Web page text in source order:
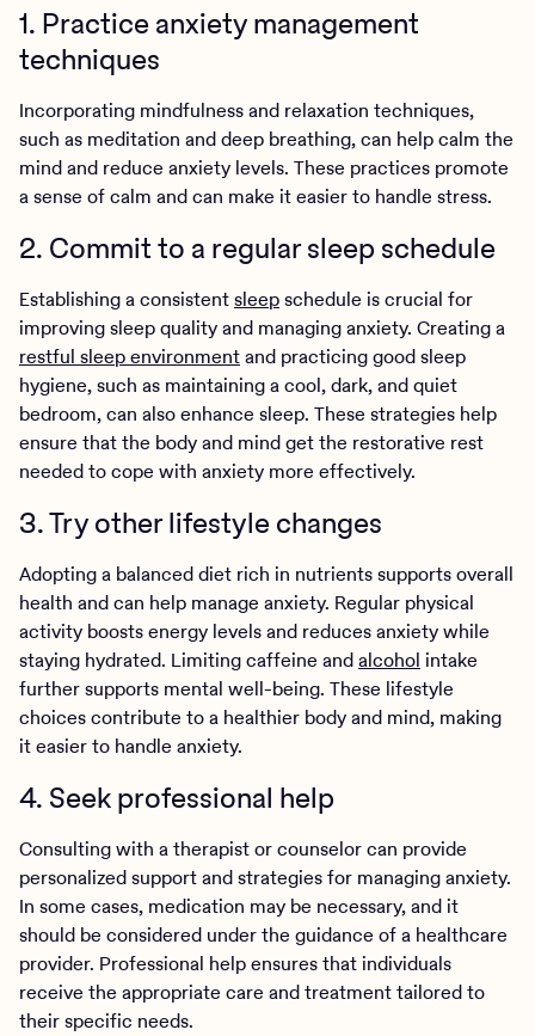
1. Practice anxiety management
techniques
Incorporating mindfulness and relaxation techniques,
such as meditation and deep breathing, can help calm the
mind and reduce anxiety levels. These practices promote
a sense of calm and can make it easier to handle stress.
2. Commit to a regular sleep schedule
Establishing a consistentsleepschedule is crucial for
improving sleep quality and managing anxiety. Creating a
restful sleep environmentand practicing good sleep
hygiene, such as maintaining a cool, dark, and quiet
bedroom, can also enhance sleep. These strategies help
ensure that the body and mind get the restorative rest
needed to cope with anxiety more effectively.
3. Try other lifestyle changes
Adopting a balanced diet rich in nutrients supports overall
health and can help manage anxiety. Regular physical
activity boosts energy levels and reduces anxiety while
staying hydrated. Limiting caffeine andalcohol intake
further supports mental well-being. These lifestyle
choices contribute to a healthier body and mind, making
it easier to handle anxiety.
4. Seek professional help
Consulting with a therapist or counselor can provide
personalized support and strategies for managing anxiety.
In some cases, medication may be necessary, and it
should be considered under the guidance of a healthcare
provider. Professional help ensures that individuals
receive the appropriate care and treatment tailored to
their specific needs.